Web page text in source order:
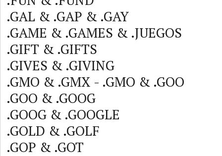
.GAL & .GAP & .GAY
.GAME & .GAMES & .JUEGOS
.GIFT & .GIFTS
.GIVES & .GIVING
.GMO & .GMX - .GMO & .GOO
.GOO & .GOOG
.GOOG & .GOOGLE
.GOLD & .GOLF
.GOP & .GOT